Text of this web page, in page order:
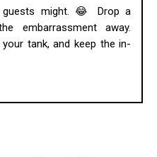
guests might. 😂 Drop a
embarrassment away.
tank, and keep the in-